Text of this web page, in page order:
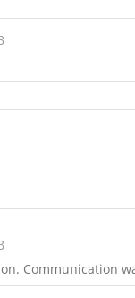
Communication